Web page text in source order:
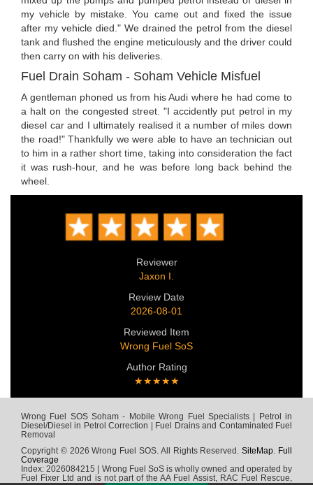
my vehicle by mistake. You came out and fixed the issue
after my vehicle died." We drained the petrol from the diesel
tank and flushed the engine meticulously and the driver could
then carry on with his deliveries.
Fuel Drain Soham - Soham Vehicle Misfuel
A gentleman phoned us from his Audi where he had come to
a halt on the congested street. "I accidently put petrol in my
diesel car and I ultimately realised it a number of miles down
the road!" Thankfully we were able to have an technician out
to him in a rather short time, taking into consideration the fact
it was rush-hour, and he was before long back behind the
wheel.
Reviewer
Jaxon I.
Review Date
2026-08-01
Reviewed Item
Wrong Fuel SoS
Author Rating
★★★★★
Wrong Fuel SOS Soham - Mobile Wrong Fuel Specialists | Petrol in
Diesel/Diesel in Petrol Correction | Fuel Drains and Contaminated Fuel
Removal
Copyright © 2026 Wrong Fuel SOS. All Rights Reserved.SiteMap. Full
Coverage
Index: 2026084215 | Wrong Fuel SoS is wholly owned and operated by
Fuel Fixer Ltd and is not part of the AA Fuel Assist, RAC Fuel Rescue,